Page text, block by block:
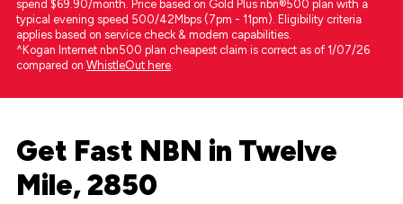
spend $69.90/month. Price based on Gold Plus nbn®500 plan with a
typical evening speed 500/42Mbps (7pm - 11pm). Eligibility criteria
applies based on service check & modem capabilities.
^Kogan Internet nbn500 plan cheapest claim is correct as of 1/07/26
compared on WhistleOut here.
Get Fast NBN in Twelve
Mile, 2850